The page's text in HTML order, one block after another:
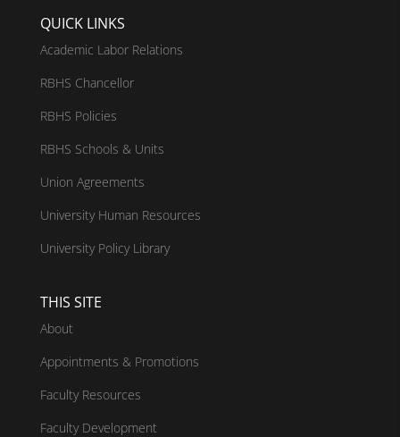
QUICK LINKS
Academic Labor Relations
RBHS Chancellor
RBHS Policies
RBHS Schools & Units
Union Agreements
University Human Resources
University Policy Library
THIS SITE
About
Appointments & Promotions
Faculty Resources
Faculty Development